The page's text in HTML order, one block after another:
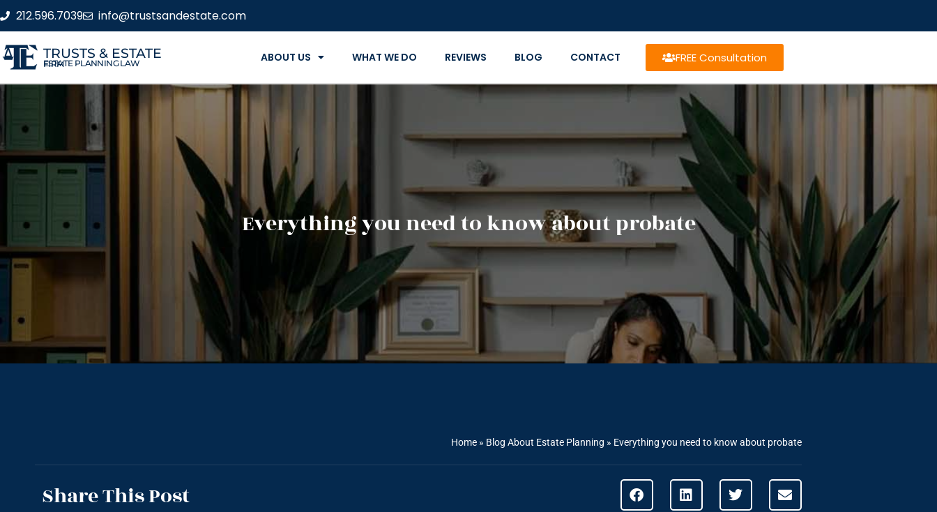
212.596.7039 info@trustsandestate.com
TRUSTS & ESTATE
ESTATE PLANNING LAW FIRM ABOUT US WHAT WE DO REVIEWS BLOG CONTACT FREE Consultation
Everything you need to know about probate
Home » Blog About Estate Planning » Everything you need to know about probate
Share This Post